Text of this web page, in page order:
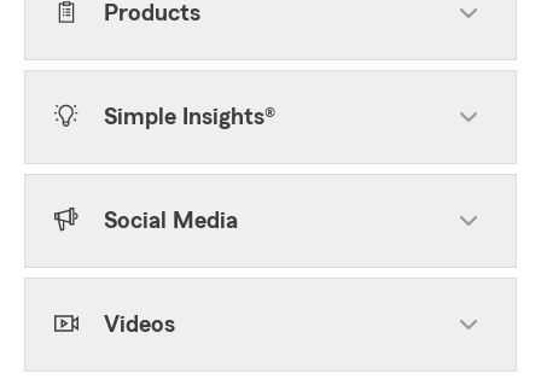
Products
Simple Insights®
Social Media
Videos